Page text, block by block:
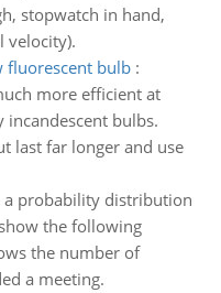
stopwatch in hand,
velocity).
fluorescent bulb:
more efficient at
bulbs.
last far longer and use
a probability distribution
the following
the number of
a meeting.